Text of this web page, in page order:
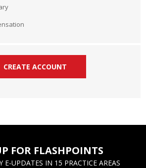
FOR FLASHPOINTS
E-UPDATES IN 15 PRACTICE AREAS